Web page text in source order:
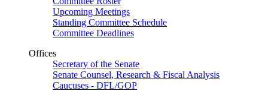
Upcoming Meetings
Standing Committee Schedule
Committee Deadlines
Offices
Secretary of the Senate
Senate Counsel, Research & Fiscal Analysis
Caucuses - DFL/GOP